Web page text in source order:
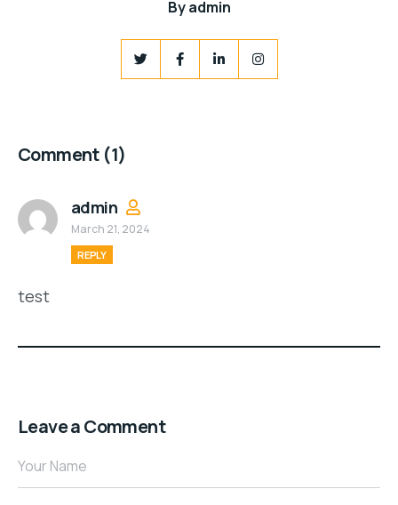
Byadmin
Comment (1)
admin
March 21, 2024
REPLY
test
Leave a Comment
Your Name